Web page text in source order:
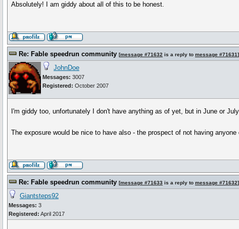
Absolutely! I am giddy about all of this to be honest.
Re: Fable speedrun community [message #71632 is a reply to message #71631]
JohnDoe
Messages: 3007
Registered: October 2007
I'm giddy too, unfortunately I don't have anything as of yet, but in June or
The exposure would be nice to have also - the prospect of not having
Re: Fable speedrun community [message #71633 is a reply to message #71632]
Giantsteps92
Messages: 3
Registered: April 2017